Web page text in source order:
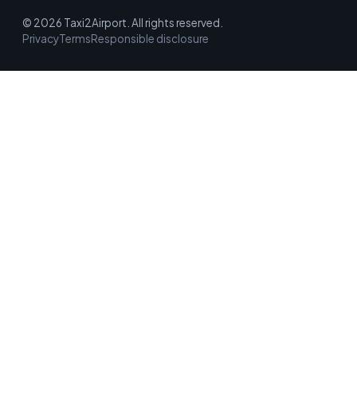
© 2026 Taxi2Airport. All rights reserved.
PrivacyTermsResponsible disclosure